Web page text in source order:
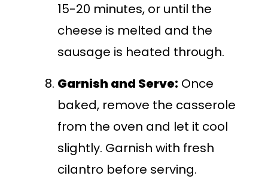
15-20 minutes, or until the
cheese is melted and the
sausage is heated through.
Garnish and Serve: Once
baked, remove the casserole
from the oven and let it cool
slightly. Garnish with fresh
cilantro before serving.